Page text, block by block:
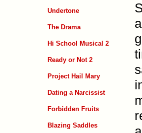
Undertone
The Drama
Hi School Musical 2
Ready or Not 2
Project Hail Mary
Dating a Narcissist
Forbidden Fruits
Blazing Saddles